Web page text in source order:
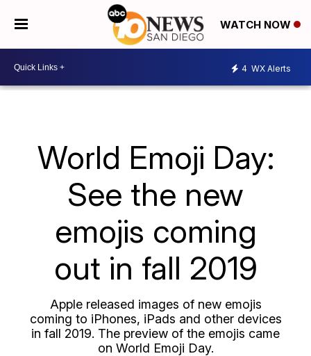
WATCH NOW
4 WX Alerts
World Emoji Day:
See the new
emojis coming
out in fall 2019
Apple released images of new emojis
coming to iPhones, iPads and other devices
in fall 2019. The preview of the emojis came
on World Emoji Day.